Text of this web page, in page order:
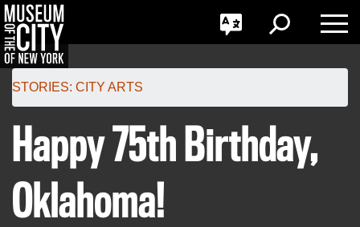
Skip
navigation
Jump
to
navigation
GO
Toggle
Language
Toggle
Search
Toggle
STORIES: CITY ARTS
Happy 75th Birthday,
Oklahoma!